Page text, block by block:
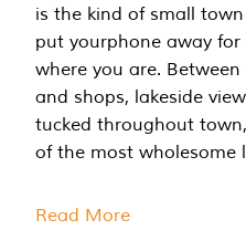
is the kind of small
put yourphone away
where you are.
and shops, lakeside
tucked throughout
of the most wholesome
Read More